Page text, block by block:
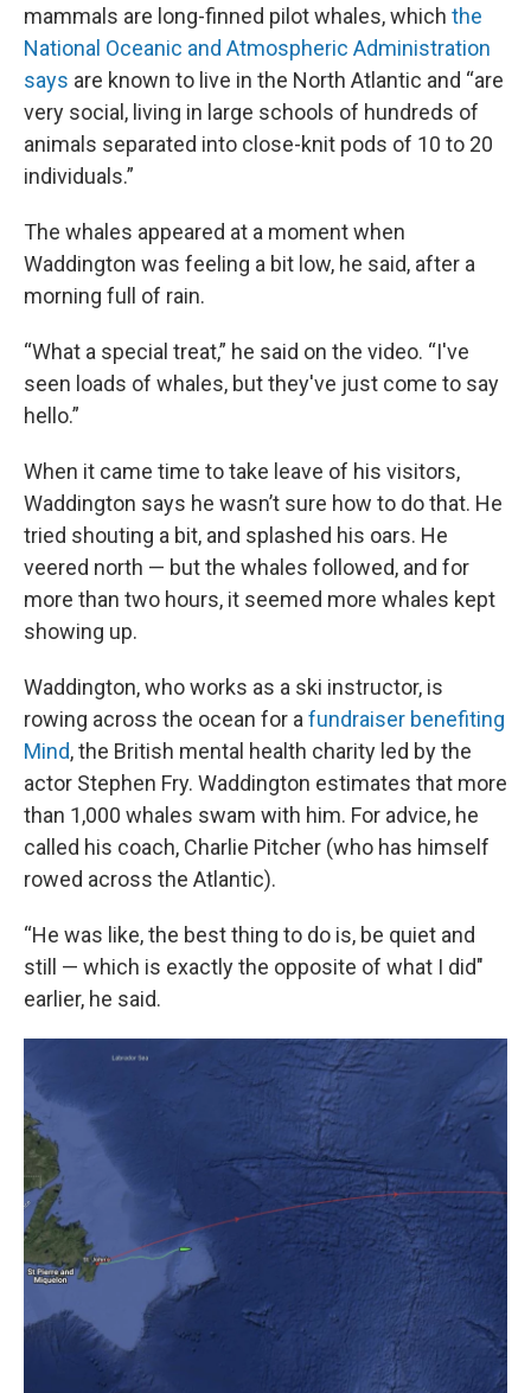
mammals are long-finned pilot whales, which the
National Oceanic and Atmospheric Administration
says are known to live in the North Atlantic and “are
very social, living in large schools of hundreds of
animals separated into close-knit pods of 10 to 20
individuals.”
The whales appeared at a moment when
Waddington was feeling a bit low, he said, after a
morning full of rain.
“What a special treat,” he said on the video. “I've
seen loads of whales, but they've just come to say
hello.”
When it came time to take leave of his visitors,
Waddington says he wasn’t sure how to do that. He
tried shouting a bit, and splashed his oars. He
veered north — but the whales followed, and for
more than two hours, it seemed more whales kept
showing up.
Waddington, who works as a ski instructor, is
rowing across the ocean for a fundraiser benefiting
Mind, the British mental health charity led by the
actor Stephen Fry. Waddington estimates that more
than 1,000 whales swam with him. For advice, he
called his coach, Charlie Pitcher (who has himself
rowed across the Atlantic).
“He was like, the best thing to do is, be quiet and
still — which is exactly the opposite of what I did"
earlier, he said.